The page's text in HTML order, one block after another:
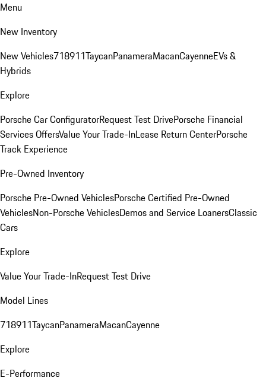
Menu
New Inventory
New Vehicles718911TaycanPanameraMacanCayenneEVs &
Hybrids
Explore
Porsche Car ConfiguratorRequest Test DrivePorsche Financial
Services OffersValue Your Trade-InLease Return CenterPorsche
Track Experience
Pre-Owned Inventory
Porsche Pre-Owned VehiclesPorsche Certified Pre-Owned
VehiclesNon-Porsche VehiclesDemos and Service LoanersClassic
Cars
Explore
Value Your Trade-InRequest Test Drive
Model Lines
718911TaycanPanameraMacanCayenne
Explore
E-Performance